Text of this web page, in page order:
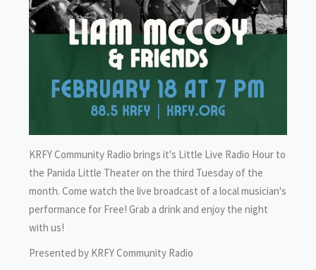
KRFY Community Radio brings it's Little Live Radio Hour to
the Panida Little Theater on the third Tuesday of the
month. Come watch the live broadcast of a local musician's
performance for Free! Grab a drink and enjoy the night
with us!
Presented by KRFY Community Radio